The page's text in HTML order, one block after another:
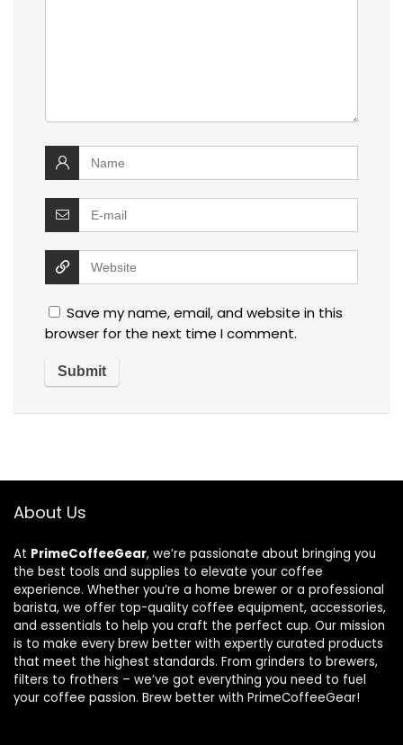
Save my name, email, and website in this
browser for the next time I comment.
About Us
At PrimeCoffeeGear, we’re passionate about bringing you
the best tools and supplies to elevate your coffee
experience. Whether you’re a home brewer or a professional
barista, we offer top-quality coffee equipment, accessories,
and essentials to help you craft the perfect cup. Our mission
is to make every brew better with expertly curated products
that meet the highest standards. From grinders to brewers,
filters to frothers – we’ve got everything you need to fuel
your coffee passion. Brew better with PrimeCoffeeGear!